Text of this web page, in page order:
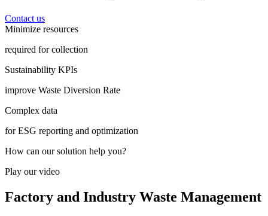
Contact us
Minimize resources
required for collection
Sustainability KPIs
improve Waste Diversion Rate
Complex data
for ESG reporting and optimization
How can our solution help you?
Play our video
Factory and Industry Waste Management